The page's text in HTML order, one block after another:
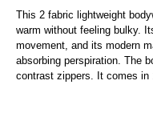
This 2 fabric lightweight
warm without feeling bulky.
movement, and its modern
absorbing perspiration. The
contrast zippers. It comes in